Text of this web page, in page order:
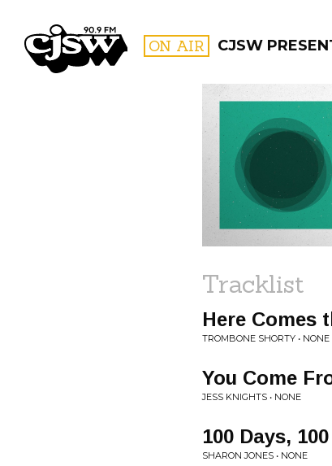
CJSW ON AIR CJSW
FILTER BY:
Tracklist
Here Comes
TROMBONE SHORTY • NONE
You Come
JESS KNIGHTS • NONE
100 Days,
SHARON JONES • NONE